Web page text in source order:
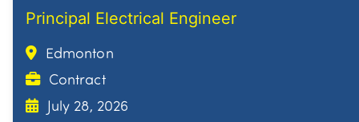
Principal Electrical Engineer
Edmonton
Contract
July 28, 2026